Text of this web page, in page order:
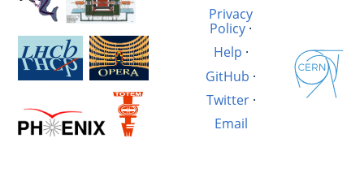
Privacy
Policy·
Help ·
GitHub ·
Twitter·
Email